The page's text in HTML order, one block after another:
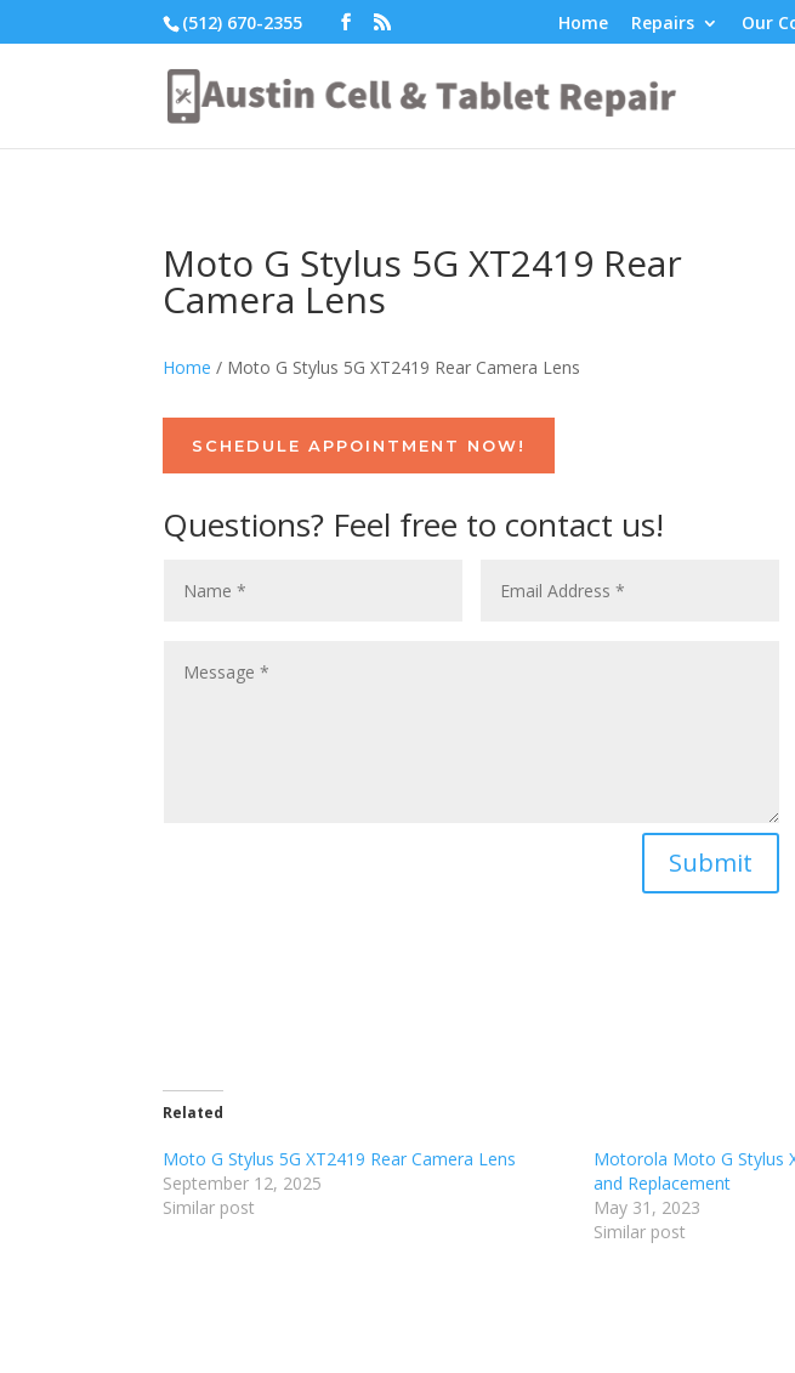
(512) 670-2355 Home Repairs Our
Moto G Stylus 5G XT2419 Rear
Camera Lens
Home / Moto G Stylus 5G XT2419 Rear Camera Lens
SCHEDULE APPOINTMENT NOW!
Questions? Feel free to contact us!
Submit
Related
Moto G Stylus 5G XT2419 Rear Camera Lens
September 12, 2025
Similar post
Motorola Moto G Stylus
and Replacement
May 31, 2023
Similar post